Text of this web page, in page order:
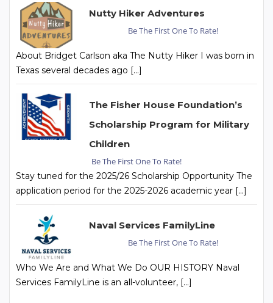
Nutty Hiker Adventures
Be The First One To Rate!
About Bridget Carlson aka The Nutty Hiker I was born in
Texas several decades ago […]
The Fisher House Foundation’s
Scholarship Program for Military
Children
Be The First One To Rate!
Stay tuned for the 2025/26 Scholarship Opportunity The
application period for the 2025-2026 academic year […]
Naval Services FamilyLine
Be The First One To Rate!
Who We Are and What We Do OUR HISTORY Naval
Services FamilyLine is an all-volunteer, […]